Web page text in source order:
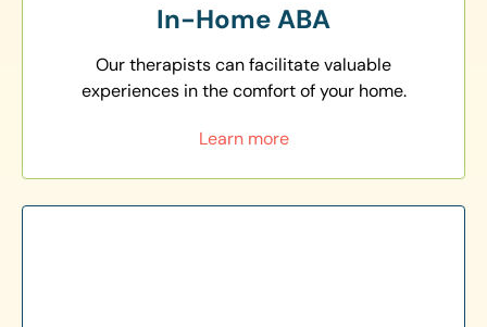
In-Home ABA
Our therapists can facilitate valuable
experiences in the comfort of your home.
Learn more